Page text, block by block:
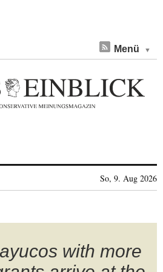
Menü
So, 9. Aug 2026
with more